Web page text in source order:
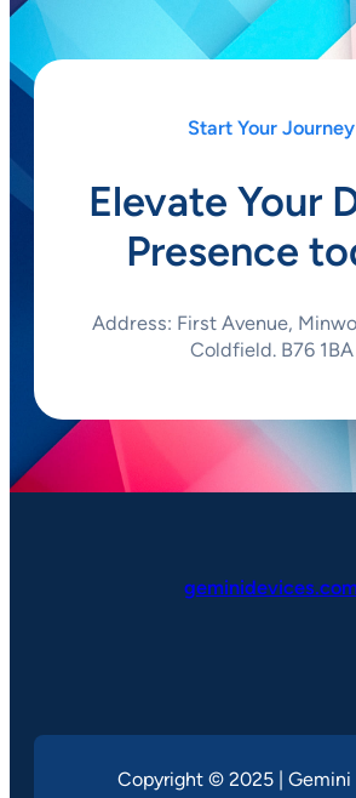
Start Your Journey
Elevate Your
Presence
Address: First Avenue,
Coldfield. B76 1BA
Copyright © 2025 | Gemini